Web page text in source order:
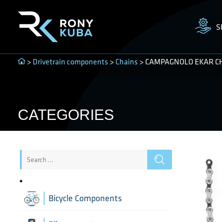
> Drivetrain components> Chains > CAMPAGNOLO EKAR
CATEGORIES
Bicycle Components